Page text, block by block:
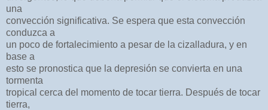
una
convección significativa. Se espera que esta convección
conduzca a
un poco de fortalecimiento a pesar de la cizalladura, y en
base a
esto se pronostica que la depresión se convierta en una
tormenta
tropical cerca del momento de tocar tierra. Después de tocar
tierra,